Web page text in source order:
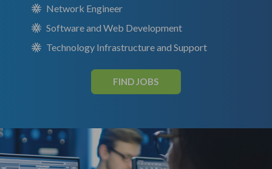
Network Engineer
Software and Web Development
Technology Infrastructure and Support
FIND JOBS